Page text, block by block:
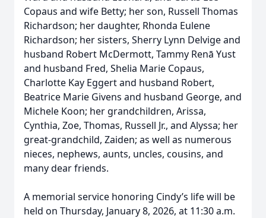
Copaus and wife Betty; her son, Russell Thomas
Richardson; her daughter, Rhonda Eulene
Richardson; her sisters, Sherry Lynn Delvige and
husband Robert McDermott, Tammy Renā Yust
and husband Fred, Shelia Marie Copaus,
Charlotte Kay Eggert and husband Robert,
Beatrice Marie Givens and husband George, and
Michele Koon; her grandchildren, Arissa,
Cynthia, Zoe, Thomas, Russell Jr., and Alyssa; her
great-grandchild, Zaiden; as well as numerous
nieces, nephews, aunts, uncles, cousins, and
many dear friends.
A memorial service honoring Cindy’s life will be
held on Thursday, January 8, 2026, at 11:30 a.m.